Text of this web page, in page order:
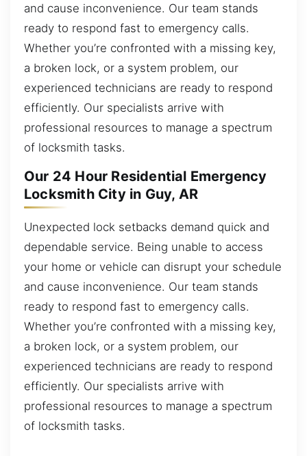
and cause inconvenience. Our team stands
ready to respond fast to emergency calls.
Whether you’re confronted with a missing key,
a broken lock, or a system problem, our
experienced technicians are ready to respond
efficiently. Our specialists arrive with
professional resources to manage a spectrum
of locksmith tasks.
Our 24 Hour Residential Emergency
Locksmith City in Guy, AR
Unexpected lock setbacks demand quick and
dependable service. Being unable to access
your home or vehicle can disrupt your schedule
and cause inconvenience. Our team stands
ready to respond fast to emergency calls.
Whether you’re confronted with a missing key,
a broken lock, or a system problem, our
experienced technicians are ready to respond
efficiently. Our specialists arrive with
professional resources to manage a spectrum
of locksmith tasks.